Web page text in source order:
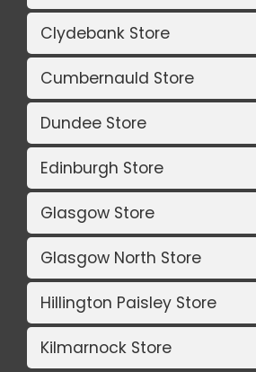
Clydebank Store
Cumbernauld Store
Dundee Store
Edinburgh Store
Glasgow Store
Glasgow North Store
Hillington Paisley Store
Kilmarnock Store